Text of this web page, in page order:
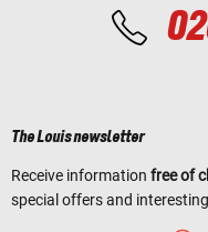
The Louis newsletter
Receive information free of
special offers and